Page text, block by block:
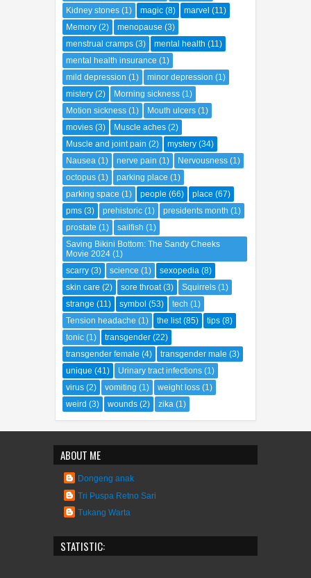
Kidney stones (1) magic (8) marvel (11)
Memory (2) menopause (3)
menstrual cramps (3) mental health (11)
mental health insurance (1)
mild depression (1) minor depression (1)
mistery (2) Morning sickness (1)
Motion sickness (1) Mouth ulcers (1)
movies (3) Muscle aches (2)
Muscle and joint pain (2) mystery (34)
Nausea (1) nerve pain (1) Nervousness (1)
octopus (1) parking place (1)
parking space (1) people (66) place (67)
pms (3) prehistoric (1) presidents month (1)
prostate (1) sailfish (1)
Saving Bikini Bottom: The Sandy Cheeks
Movie 2024 (1)
scarry (3) science (1) sexopedia (8)
skin care (2) sore throat (3) Squirrels (1)
strange (11) symbol (53) tech (1)
Tension headache (1) the list (85) tips (8)
tonic (1) transgender (22)
transgender female (4) transgender male (3)
unique (41) Urinary tract infections (1)
virus (2) vomiting (1) weight loss (1)
weird (3) wounds (2) zika (1)
ABOUT ME
Dongeng anak
Tri Puspa Retno Sari
Tukang Warta
STATISTIC: